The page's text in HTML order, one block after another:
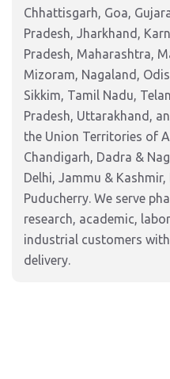
Chhattisgarh, Goa,
Pradesh, Jharkhand,
Pradesh, Maharashtra,
Mizoram, Nagaland,
Sikkim, Tamil Nadu,
Pradesh, Uttarakhand,
the Union Territories of
Chandigarh, Dadra &
Delhi, Jammu &
Puducherry. We serve
research, academic,
industrial customers
delivery.